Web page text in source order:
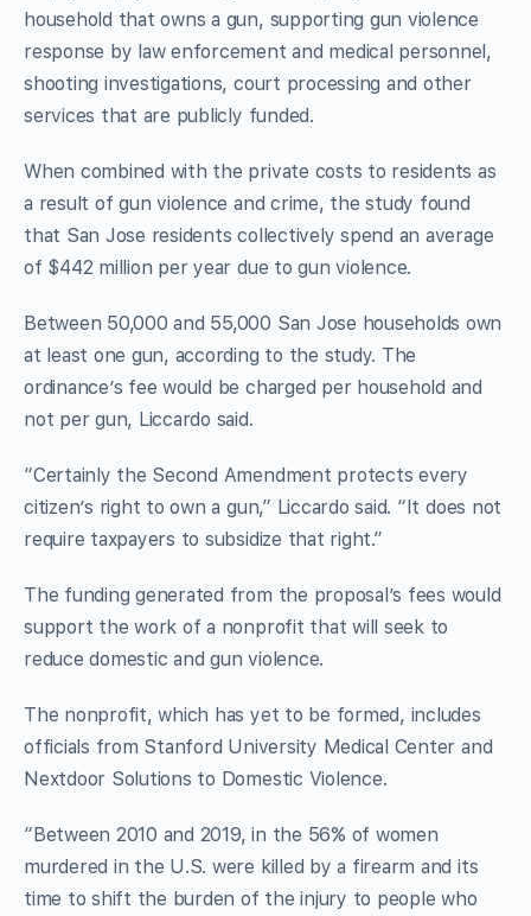
household that owns a gun, supporting gun violence
response by law enforcement and medical personnel,
shooting investigations, court processing and other
services that are publicly funded.
When combined with the private costs to residents as
a result of gun violence and crime, the study found
that San Jose residents collectively spend an average
of $442 million per year due to gun violence.
Between 50,000 and 55,000 San Jose households own
at least one gun, according to the study. The
ordinance’s fee would be charged per household and
not per gun, Liccardo said.
“Certainly the Second Amendment protects every
citizen’s right to own a gun,” Liccardo said. “It does not
require taxpayers to subsidize that right.”
The funding generated from the proposal’s fees would
support the work of a nonprofit that will seek to
reduce domestic and gun violence.
The nonprofit, which has yet to be formed, includes
officials from Stanford University Medical Center and
Nextdoor Solutions to Domestic Violence.
“Between 2010 and 2019, in the 56% of women
murdered in the U.S. were killed by a firearm and its
time to shift the burden of the injury to people who